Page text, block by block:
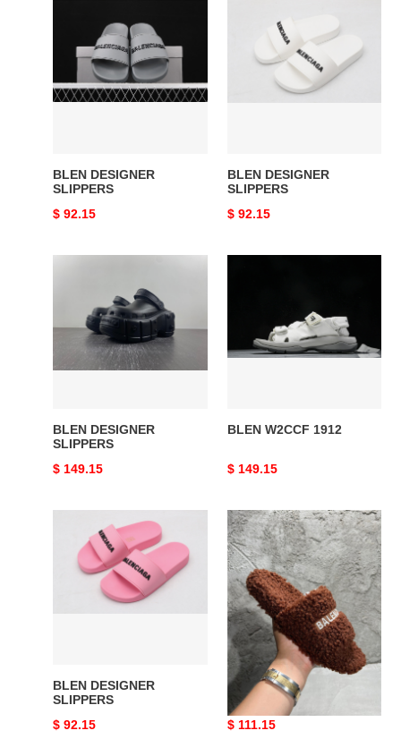
DESIGNER
SLIPPERS
BLEN DESIGNER
SLIPPERS
Original
$ 92.15
DESIGNER
SLIPPERS
BLEN DESIGNER
SLIPPERS
Original
$ 92.15
SLIPPERS
BLEN DESIGNER
SLIPPERS
Original
$ 149.15
BLEN W2CCF 1912
Original
$ 149.15
DESIGNER
SLIPPERS
BLEN DESIGNER
SLIPPERS
Original
$ 92.15
BLEN
DESIGNER
SLIPPERS
BLEN DESIGNER
SLIPPERS
Original
$ 111.15